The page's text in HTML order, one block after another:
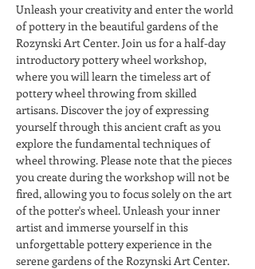
Unleash your creativity and enter the world
of pottery in the beautiful gardens of the
Rozynski Art Center. Join us for a half-day
introductory pottery wheel workshop,
where you will learn the timeless art of
pottery wheel throwing from skilled
artisans. Discover the joy of expressing
yourself through this ancient craft as you
explore the fundamental techniques of
wheel throwing. Please note that the pieces
you create during the workshop will not be
fired, allowing you to focus solely on the art
of the potter's wheel. Unleash your inner
artist and immerse yourself in this
unforgettable pottery experience in the
serene gardens of the Rozynski Art Center.